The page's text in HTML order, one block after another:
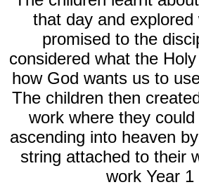
that day and
promised to the
considered what the
how God wants us to
The children then
work where they
ascending into heaven
string attached to their
work Year 1